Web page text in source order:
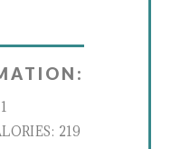
1
219